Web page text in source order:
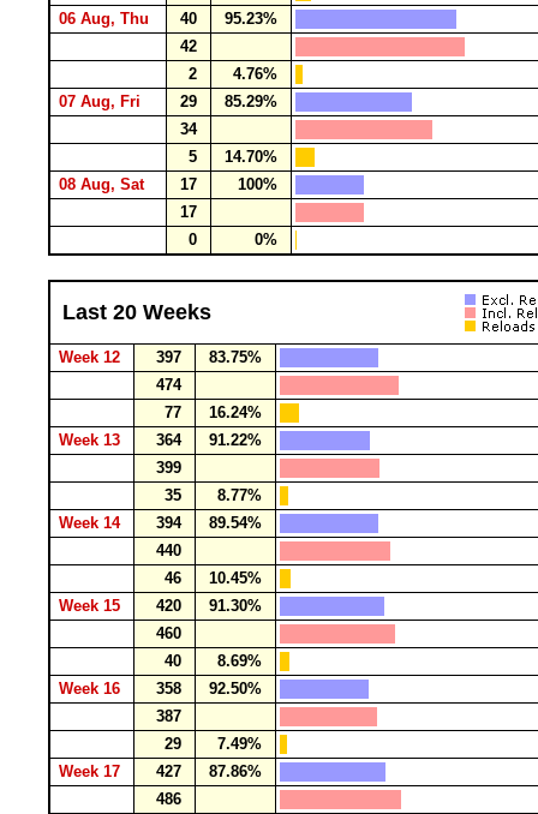
06 Aug, Thu
40
95.23%
42
2
4.76%
07 Aug, Fri
29
85.29%
34
5
14.70%
08 Aug, Sat
17
100%
17
0
0%
Last 20 Weeks
Week 12 397
83.75%
474
77
16.24%
Week 13
364
91.22%
399
35
8.77%
Week 14
394
89.54%
440
46
10.45%
Week 15
420
91.30%
460
40
8.69%
Week 16
358
92.50%
387
29
7.49%
Week 17
427
87.86%
486